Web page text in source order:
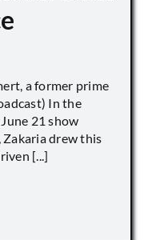
a former prime
In the
21 show
Zakaria drew this
[...]